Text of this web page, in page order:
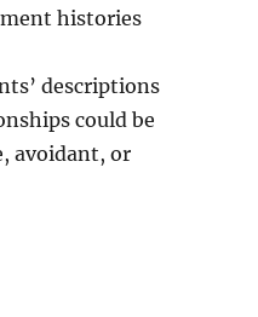
histories
descriptions
could be
avoidant, or